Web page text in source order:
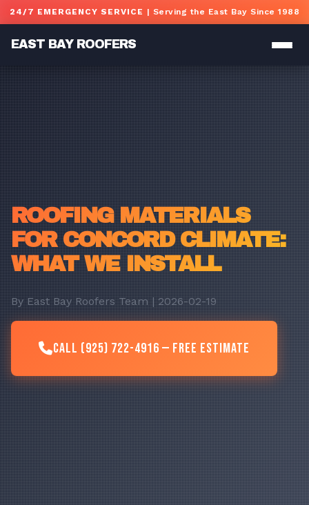
Skip to main content
24/7 EMERGENCY SERVICE | Serving the East Bay Since 1988
EAST BAY ROOFERS
ROOFING MATERIALS
FOR CONCORD CLIMATE:
WHAT WE INSTALL
By East Bay Roofers Team | 2026-02-19
Call (925) 722-4916 — Free Estimate